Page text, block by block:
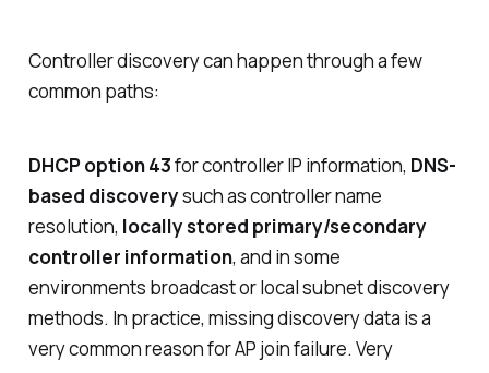
Controller discovery can happen through a few
common paths:
DHCP option 43for controller IP information, DNS-
based discoverysuch as controller name
resolution, locally stored primary/secondary
controller information, and in some
environments broadcast or local subnet discovery
methods. In practice, missing discovery data is a
very common reason for AP join failure. Very